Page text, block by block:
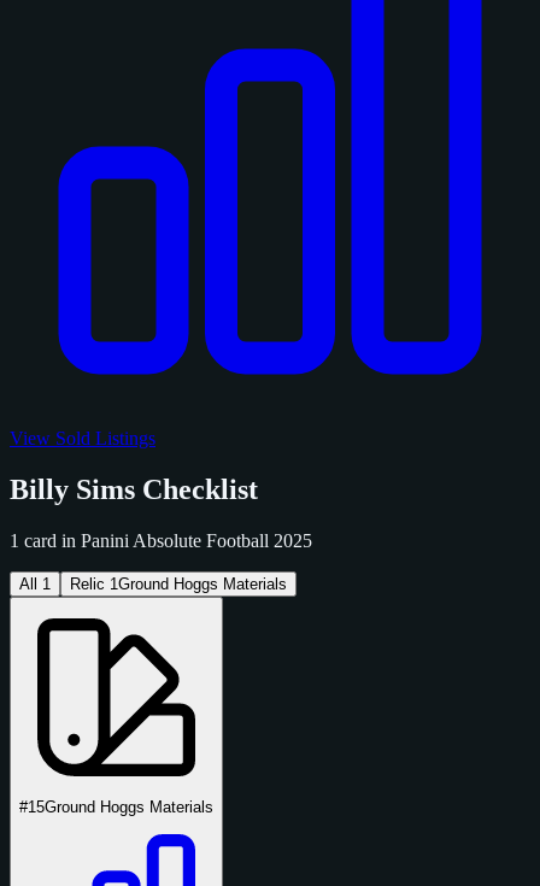
View Sold Listings
Billy Sims Checklist
1 card in Panini Absolute Football 2025
All 1 Relic 1Ground Hoggs Materials
#15Ground Hoggs Materials